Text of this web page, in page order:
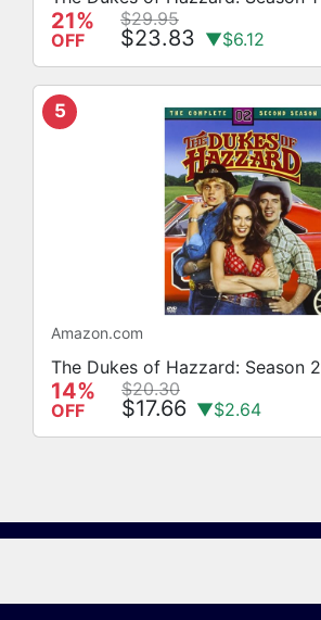
21%
OFF
$29.95
$23.83 ▼$6.12
5
Amazon.com
The Dukes of Hazzard: Season 2
14%
OFF
$20.30
$17.66 ▼$2.64